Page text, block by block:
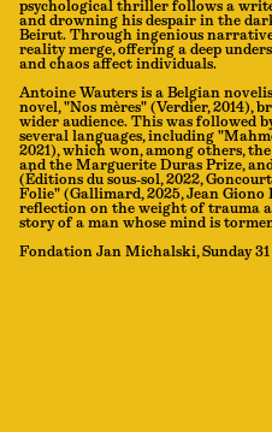
psychological thriller follows a
and drowning his despair in the
Beirut. Through ingenious
reality merge, offering a deep
and chaos affect individuals.
Antoine Wauters is a Belgian
novel, "Nos mères" (Verdier, 2014),
wider audience. This was followed
several languages, including
2021), which won, among others,
and the Marguerite Duras Prize,
(Éditions du sous-sol, 2022,
Folie" (Gallimard, 2025, Jean
reflection on the weight of trauma
story of a man whose mind is
Fondation Jan Michalski, Sunday 31